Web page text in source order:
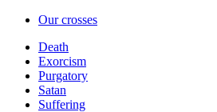
Our crosses
Death
Exorcism
Purgatory
Satan
Suffering